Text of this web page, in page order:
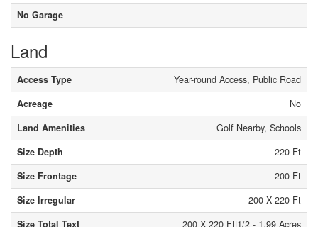
No Garage
Land
Access Type
Year-round Access, Public Road
Acreage
No
Land Amenities
Golf Nearby, Schools
Size Depth
220 Ft
Size Frontage
200 Ft
Size Irregular
200 X 220 Ft
Size Total Text
200 X 220 Ft|1/2 - 1.99 Acres